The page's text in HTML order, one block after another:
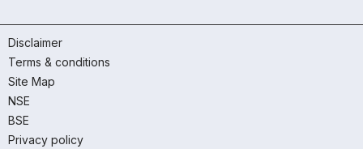
Disclaimer
Terms & conditions
Site Map
NSE
BSE
Privacy policy